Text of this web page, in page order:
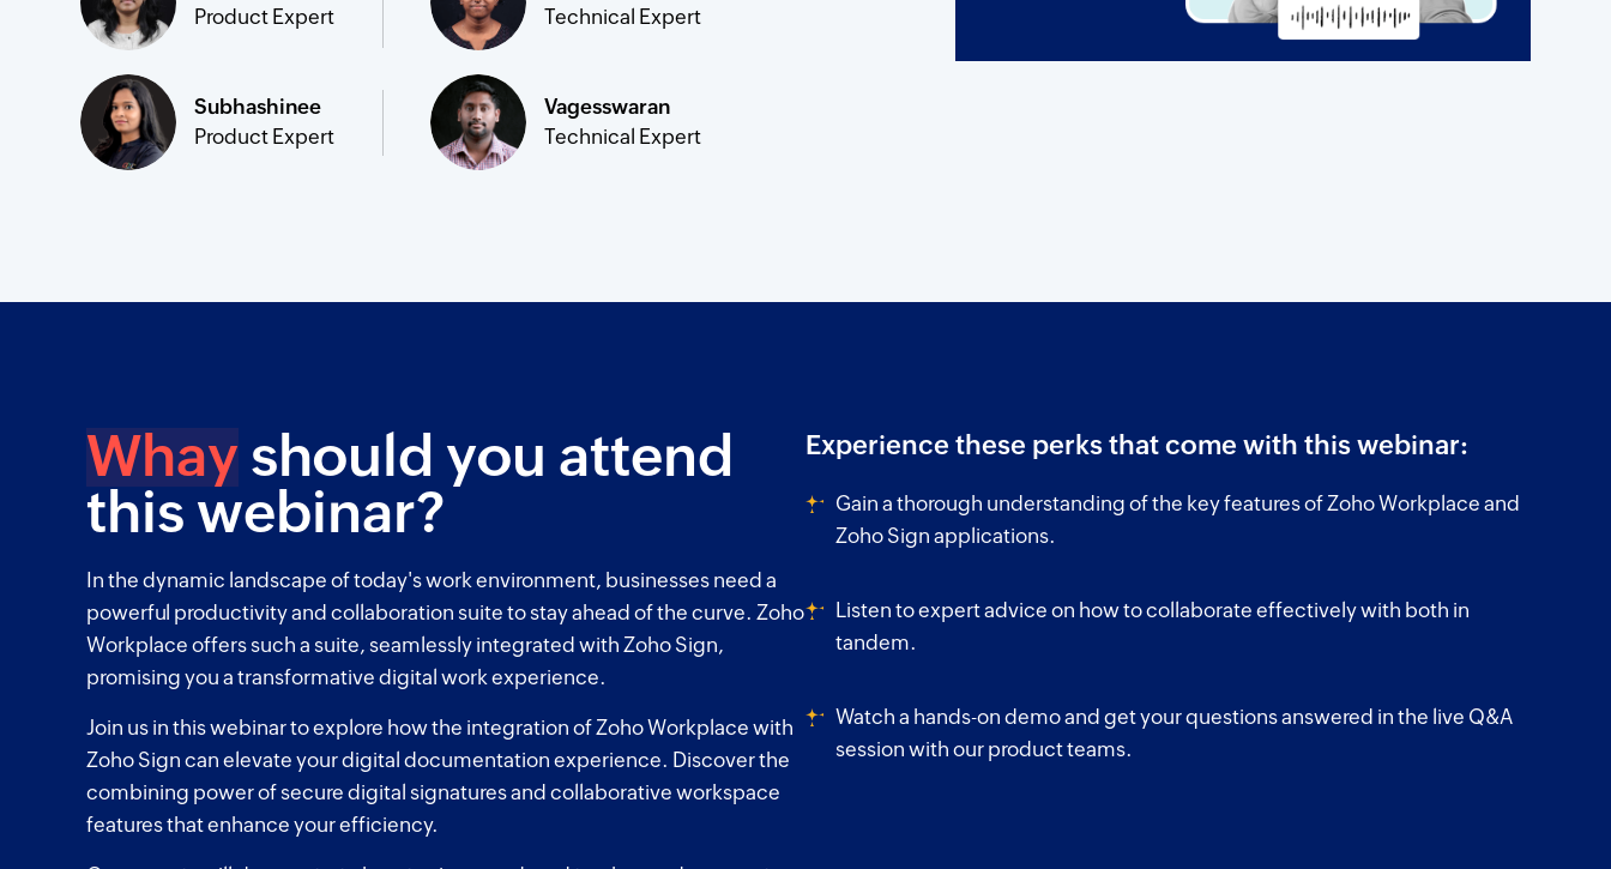
Product Expert
Subhashinee
Product Expert
Technical Expert
Vagesswaran
Technical Expert
Whay should you attend
this webinar?
In the dynamic landscape of today's work environment, businesses need a
powerful productivity and collaboration suite to stay ahead of the curve. Zoho
Workplace offers such a suite, seamlessly integrated with Zoho Sign,
promising you a transformative digital work experience.
Join us in this webinar to explore how the integration of Zoho Workplace with
Zoho Sign can elevate your digital documentation experience. Discover the
combining power of secure digital signatures and collaborative workspace
features that enhance your efficiency.
Experience these perks that come with this webinar:
Gain a thorough understanding of the key features of Zoho Workplace and
Zoho Sign applications.
Listen to expert advice on how to collaborate effectively with both in
tandem.
Watch a hands-on demo and get your questions answered in the live Q&A
session with our product teams.